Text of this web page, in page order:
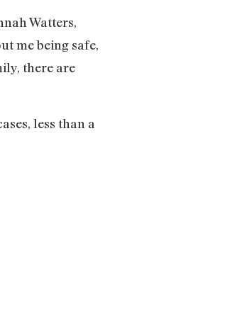
Watters,
me being safe,
there are
less than a